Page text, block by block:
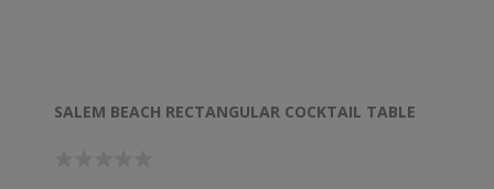
SALEM BEACH RECTANGULAR COCKTAIL TABLE